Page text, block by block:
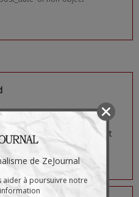
'image_url' of non-object
de ZeJournal
aider à poursuivre notre